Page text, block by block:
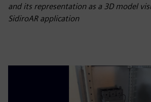
and its representation as a 3D model
SidiroAR application